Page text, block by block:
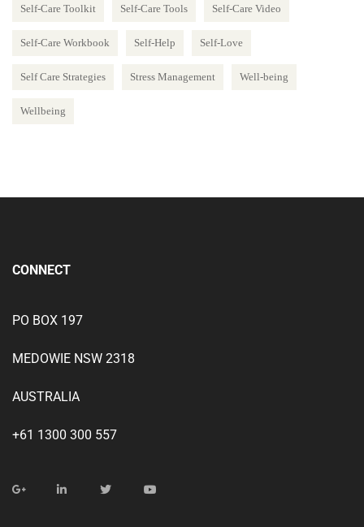
Self-Care Toolkit Self-Care Tools Self-Care Video
Self-Care Workbook Self-Help Self-Love
Self Care Strategies Stress Management Well-being
Wellbeing
CONNECT
PO BOX 197
MEDOWIE NSW 2318
AUSTRALIA
+61 1300 300 557